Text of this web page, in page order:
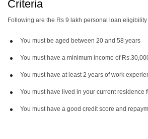
Criteria
Following are the Rs 9 lakh personal loan
You must be aged between 20 and 58 years
You must have a minimum income of
You must have at least 2 years of work
You must have lived in your current residence
You must have a good credit score and